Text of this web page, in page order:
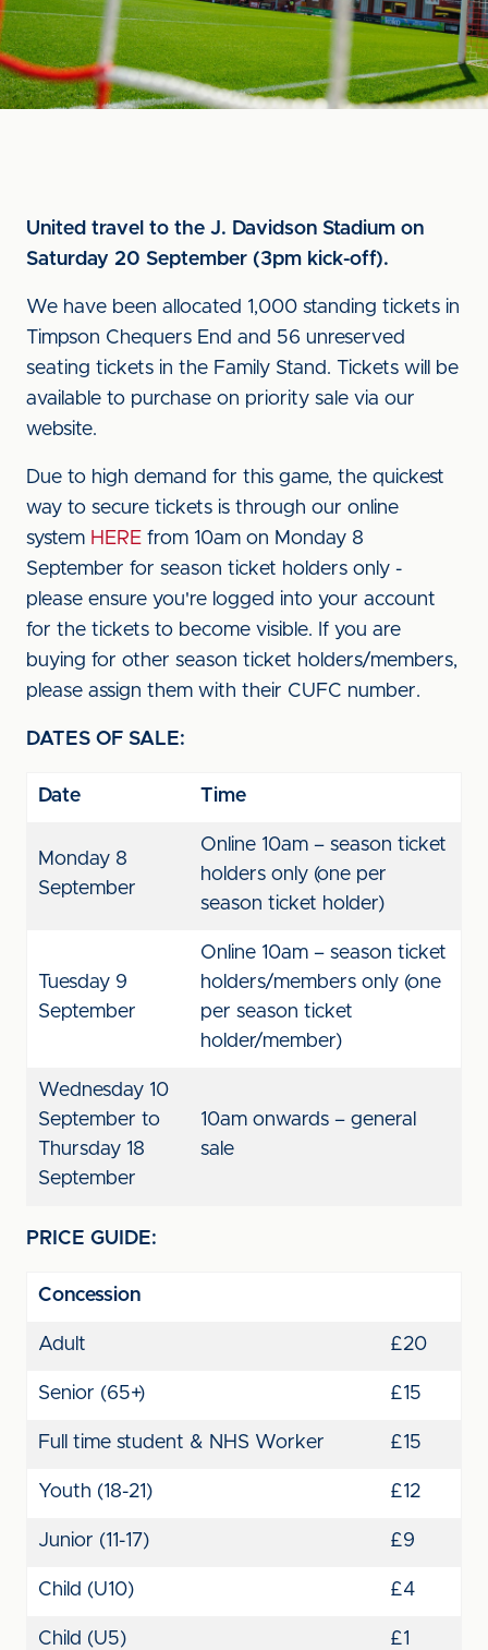
United travel to the J. Davidson Stadium on
Saturday 20 September (3pm kick-off).
We have been allocated 1,000 standing tickets in
Timpson Chequers End and 56 unreserved
seating tickets in the Family Stand. Tickets will be
available to purchase on priority sale via our
website.
Due to high demand for this game, the quickest
way to secure tickets is through our online
system HERE from 10am on Monday 8
September for season ticket holders only -
please ensure you're logged into your account
for the tickets to become visible. If you are
buying for other season ticket holders/members,
please assign them with their CUFC number.
DATES OF SALE:
Date Time
Monday 8
September
Online 10am – season ticket
holders only (one per
season ticket holder)
Tuesday 9
September
Online 10am – season ticket
holders/members only (one
per season ticket
holder/member)
Wednesday 10
September to
Thursday 18
September
10am onwards – general
sale
PRICE GUIDE:
Concession
Adult £20
Senior (65+) £15
Full time student & NHS Worker £15
Youth (18-21) £12
Junior (11-17) £9
Child (U10) £4
Child (U5) £1